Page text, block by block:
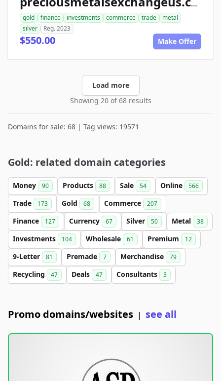
preciousmetalsexchangeus.com
gold finance investments commerce trade
metal
silver
Reg. 2023
$550.00 Make Offer
Load more
Showing 20 of 68 results
Domains for sale: 68 | Tag views: 19571
Gold: related domain categories
Money 90 Products 88 Sale 54 Online 566
Trade 173 Gold 68 Commerce 207
Finance 127 Currency 67 Silver 50 Metal 38
Investments 104 Wholesale 61 Premium 12
9-Letter 81 Premade 7 Merchandise 79
Recycling 47 Deals 47 Consultants 3
Promo domains/websites | see all